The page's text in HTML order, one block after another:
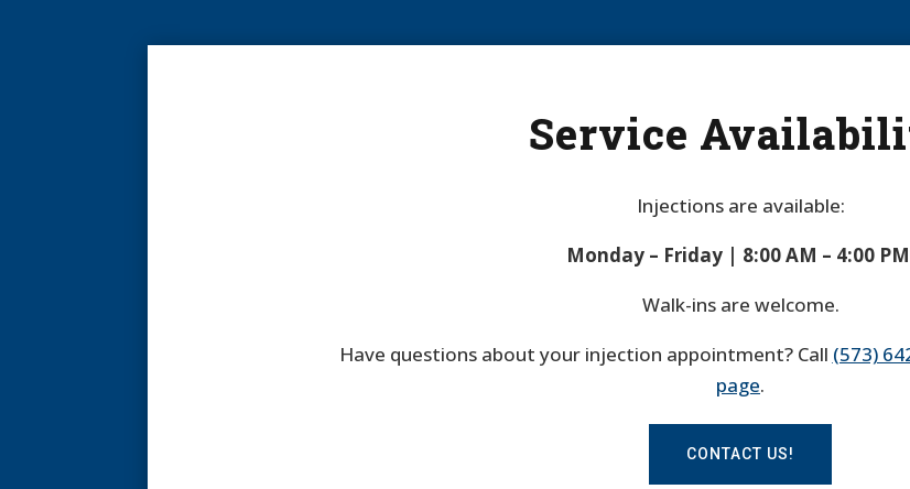
Service
Injections are available:
Monday – Friday | 8:00 AM – 4:00
Walk-ins are welcome.
Have questions about your injection appointment? Call (573)
page.
CONTACT US!